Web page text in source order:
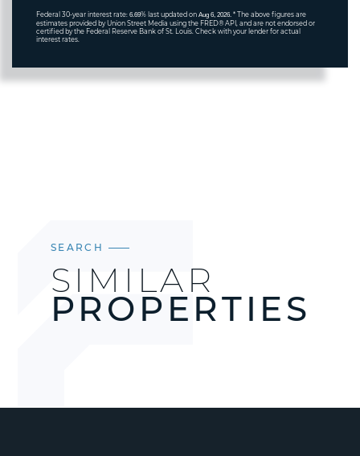
Federal 30-year interest rate: 6.69% last updated on Aug 6, 2026. * The above figures are
estimates provided by Union Street Media using the FRED® API, and are not endorsed or
certified by the Federal Reserve Bank of St. Louis. Check with your lender for actual
interest rates.
SEARCH
SIMILAR
PROPERTIES